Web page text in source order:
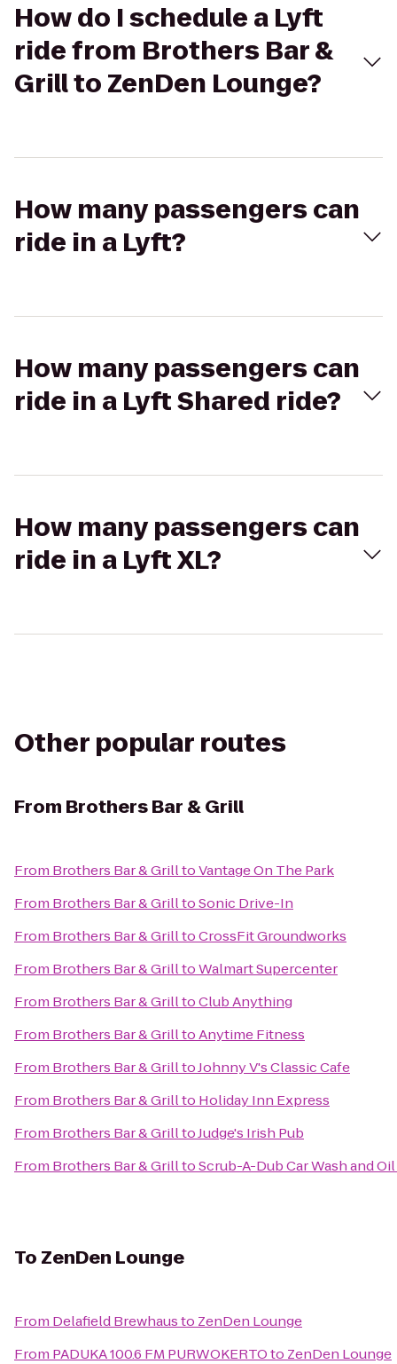
How do I schedule a Lyft
ride from Brothers Bar &
Grill to ZenDen Lounge?
How many passengers can
ride in a Lyft?
How many passengers can
ride in a Lyft Shared ride?
How many passengers can
ride in a Lyft XL?
Other popular routes
From Brothers Bar & Grill
From Brothers Bar & GrilltoVantage On The Park
From Brothers Bar & GrilltoSonic Drive-In
From Brothers Bar & GrilltoCrossFit Groundworks
From Brothers Bar & GrilltoWalmart Supercenter
From Brothers Bar & GrilltoClub Anything
From Brothers Bar & GrilltoAnytime Fitness
From Brothers Bar & GrilltoJohnny V's Classic Cafe
From Brothers Bar & Grillto Holiday Inn Express
From Brothers Bar & GrilltoJudge's Irish Pub
From Brothers Bar & GrilltoScrub-A-Dub Car Wash and
To ZenDen Lounge
From Delafield Brewhausto ZenDen Lounge
From PADUKA 100.6 FM PURWOKERTOto ZenDen Lounge